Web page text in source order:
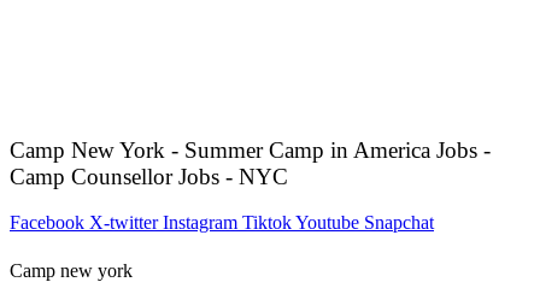
Camp New York - Summer Camp in America Jobs -
Camp Counsellor Jobs - NYC
Facebook X-twitter Instagram TiktokYoutube Snapchat
Camp new york